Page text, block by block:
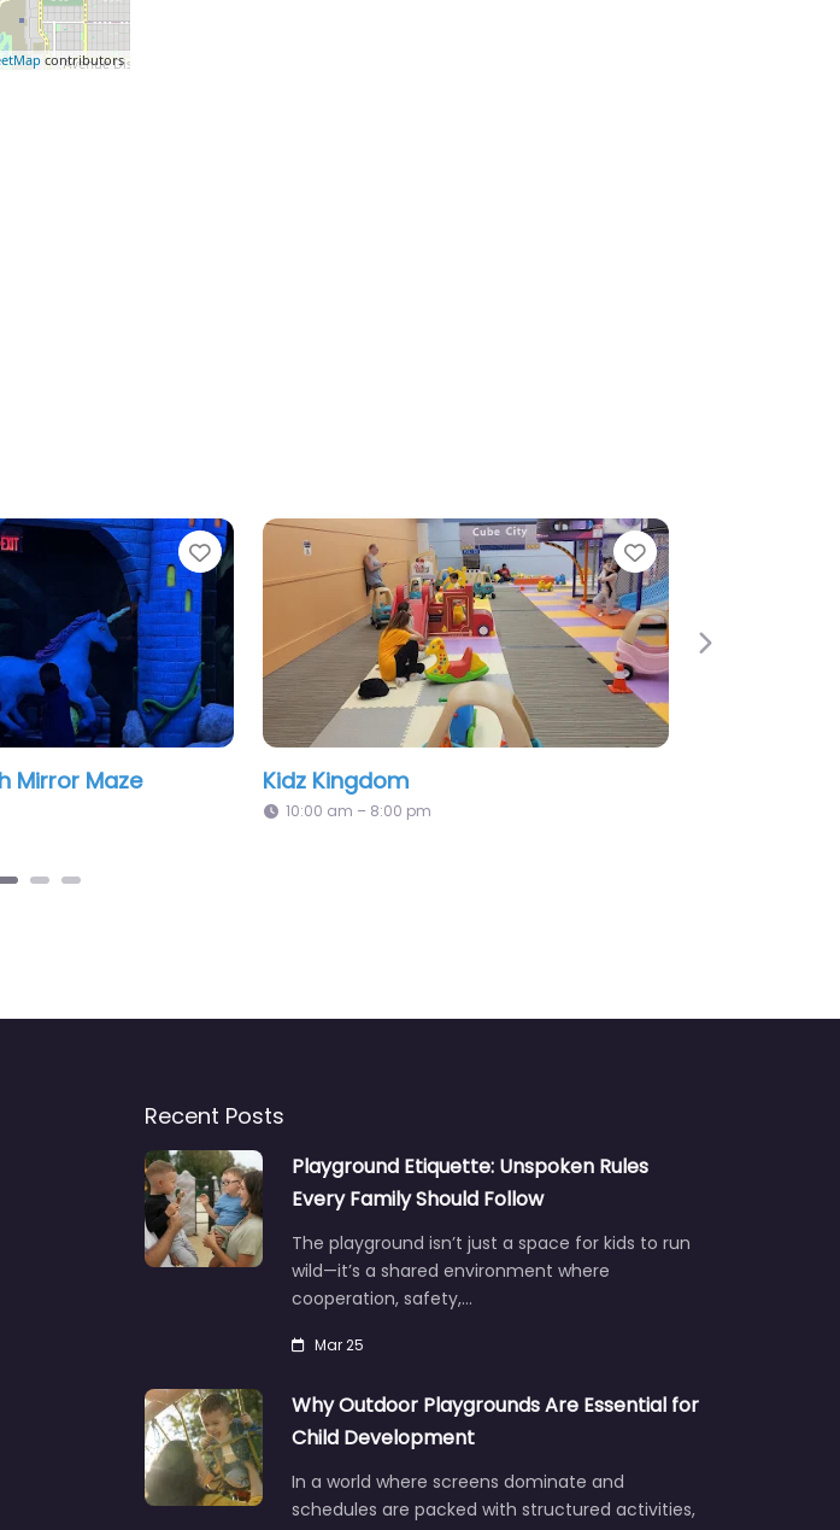
contributors
Favorite Favorite
Galaxy Kids Playpark
Next
Recent Posts
Playground Etiquette: Unspoken Rules
Every Family Should Follow
The playground isn’t just a space for kids to run
wild—it’s a shared environment where
cooperation, safety,…
Mar 25
Why Outdoor Playgrounds Are Essential for
Child Development
In a world where screens dominate and
schedules are packed with structured activities,